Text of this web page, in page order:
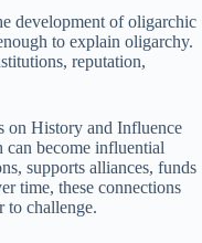
development of oligarchic
to explain oligarchy.
reputation,
on History and Influence
can become influential
supports alliances, funds
time, these connections
to challenge.